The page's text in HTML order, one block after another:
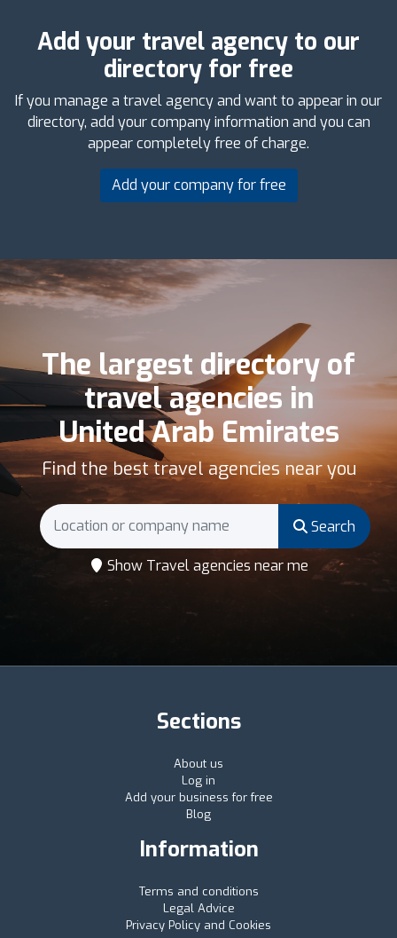
Add your travel agency to our
directory for free
If you manage a travel agency and want to appear in our
directory, add your company information and you can
appear completely free of charge.
Add your company for free
The largest directory of
travel agencies in
United Arab Emirates
Find the best travel agencies near you
Search
Show Travel agencies near me
Sections
About us
Log in
Add your business for free
Blog
Information
Terms and conditions
Legal Advice
Privacy Policy and Cookies